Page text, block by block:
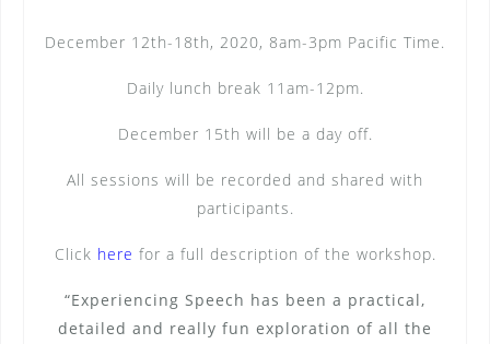
December 12th-18th, 2020, 8am-3pm Pacific Time.
Daily lunch break 11am-12pm.
December 15th will be a day off.
All sessions will be recorded and shared with
participants.
Click here for a full description of the workshop.
“Experiencing Speech has been a practical,
detailed and really fun exploration of all the